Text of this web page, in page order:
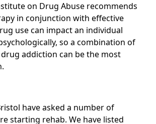
on Drug Abuse recommends
in conjunction with effective
use can impact an individual
so a combination of
addiction can be the most
have asked a number of
starting rehab. We have listed